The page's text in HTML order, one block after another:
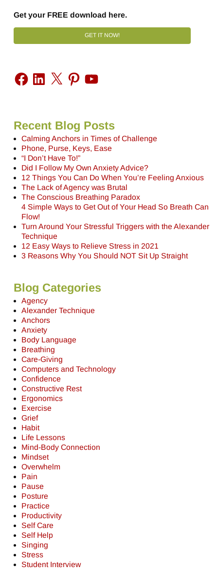
Get your FREE download here.
GET IT NOW!
Recent Blog Posts
Calming Anchors in Times of Challenge
Phone, Purse, Keys, Ease
“I Don’t Have To!”
Did I Follow My Own Anxiety Advice?
12 Things You Can Do When You’re Feeling Anxious
The Lack of Agency was Brutal
The Conscious Breathing Paradox
4 Simple Ways to Get Out of Your Head So Breath Can
Flow!
Turn Around Your Stressful Triggers with the Alexander
Technique
12 Easy Ways to Relieve Stress in 2021
3 Reasons Why You Should NOT Sit Up Straight
Blog Categories
Agency
Alexander Technique
Anchors
Anxiety
Body Language
Breathing
Care-Giving
Computers and Technology
Confidence
Constructive Rest
Ergonomics
Exercise
Grief
Habit
Life Lessons
Mind-Body Connection
Mindset
Overwhelm
Pain
Pause
Posture
Practice
Productivity
Self Care
Self Help
Singing
Stress
Student Interview